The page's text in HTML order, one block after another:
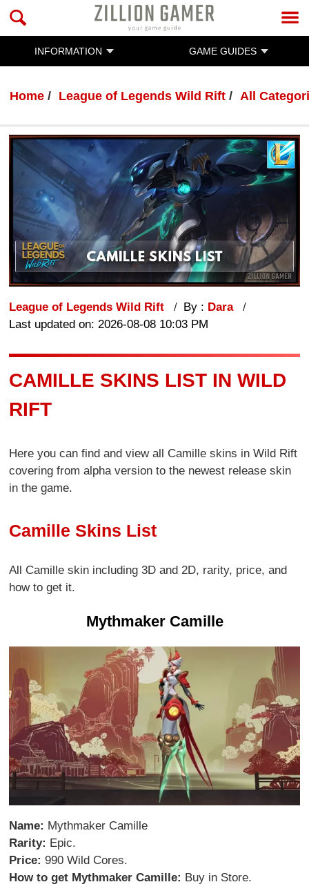
INFORMATION GAME GUIDES
Home League of Legends Wild Rift All
League of Legends Wild Rift By : Dara
Last updated on: 2026-08-08 10:03 PM
CAMILLE SKINS LIST IN WILD
RIFT
Here you can find and view all Camille skins in Wild Rift
covering from alpha version to the newest release skin
in the game.
Camille Skins List
All Camille skin including 3D and 2D, rarity, price, and
how to get it.
Mythmaker Camille
Name: Mythmaker Camille
Rarity: Epic.
Price:990 Wild Cores.
How to get Mythmaker Camille: Buy in Store.